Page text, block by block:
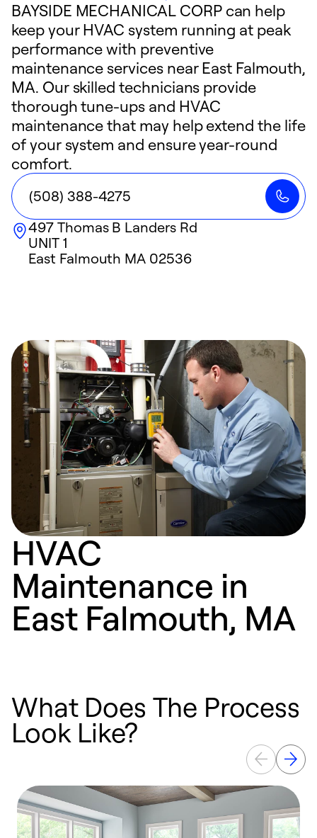
BAYSIDE MECHANICAL CORP can help
keep your HVAC system running at peak
performance with preventive
maintenance services near East Falmouth,
MA. Our skilled technicians provide
thorough tune-ups and HVAC
maintenance that may help extend the life
of your system and ensure year-round
comfort.
(508) 388-4275
497 Thomas B Landers Rd
UNIT 1
East Falmouth MA 02536
HVAC
Maintenance in
East Falmouth, MA
What Does The Process
Look Like?